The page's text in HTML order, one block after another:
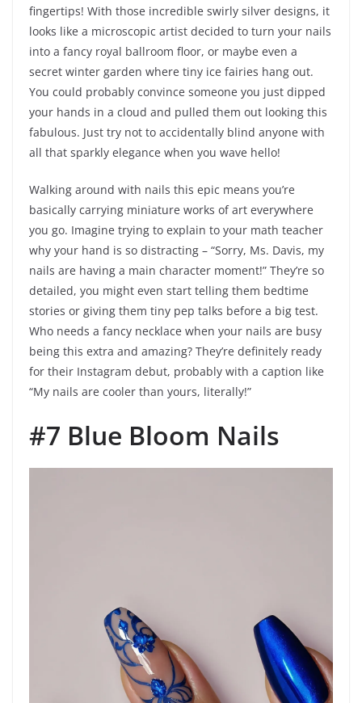
fingertips! With those incredible swirly silver designs, it
looks like a microscopic artist decided to turn your nails
into a fancy royal ballroom floor, or maybe even a
secret winter garden where tiny ice fairies hang out.
You could probably convince someone you just dipped
your hands in a cloud and pulled them out looking this
fabulous. Just try not to accidentally blind anyone with
all that sparkly elegance when you wave hello!
Walking around with nails this epic means you’re
basically carrying miniature works of art everywhere
you go. Imagine trying to explain to your math teacher
why your hand is so distracting – “Sorry, Ms. Davis, my
nails are having a main character moment!” They’re so
detailed, you might even start telling them bedtime
stories or giving them tiny pep talks before a big test.
Who needs a fancy necklace when your nails are busy
being this extra and amazing? They’re definitely ready
for their Instagram debut, probably with a caption like
“My nails are cooler than yours, literally!”
#7 Blue Bloom Nails